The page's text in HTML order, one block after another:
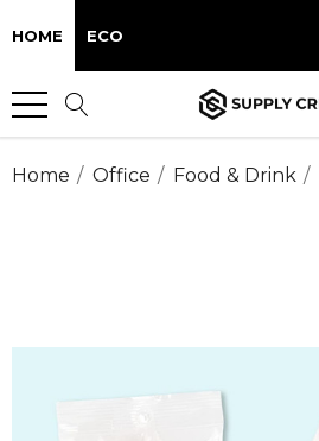
HOME ECO
Home Office Food & Drink